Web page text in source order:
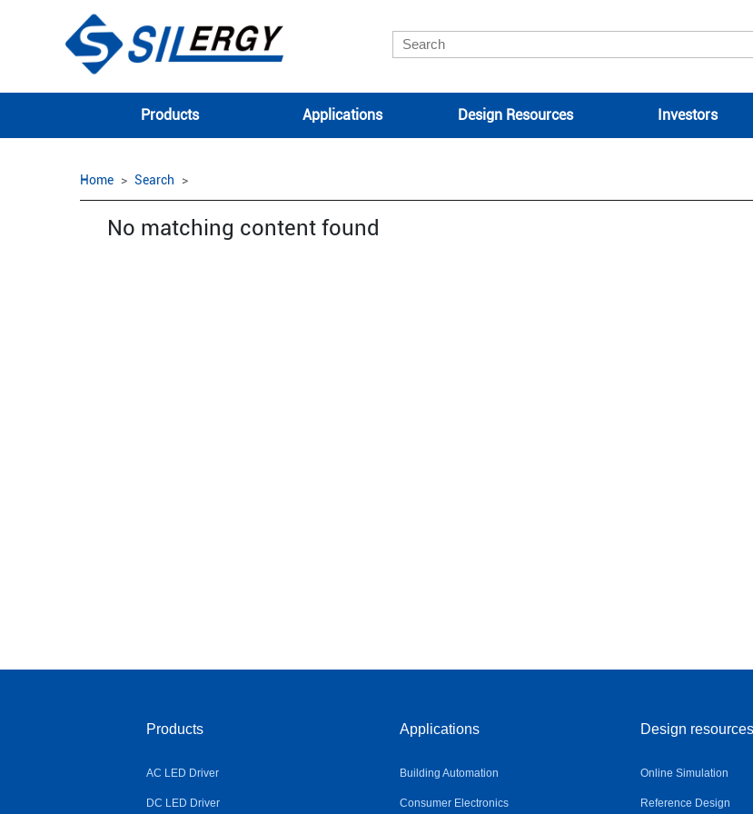
Products Applications Design Resources Investors
Home Search
No matching content found
Products
AC LED Driver
DC LED Driver
Applications
Building Automation
Consumer Electronics
Design resources
Online Simulation
Reference Design